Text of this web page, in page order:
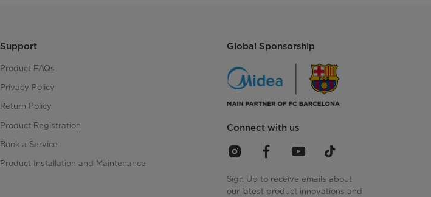
Support
Product FAQs
Privacy Policy
Return Policy
Product Registration
Book a Service
Product Installation and Maintenance
Global Sponsorship
Connect with us
Sign Up to receive emails about
our latest product innovations and